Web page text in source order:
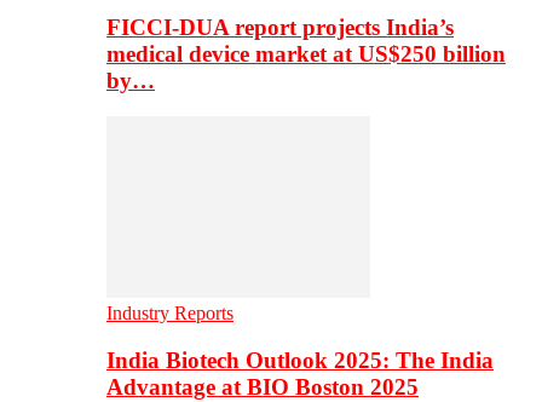
FICCI-DUA report projects India’s
medical device market at US$250 billion
by…
Industry Reports
India Biotech Outlook 2025: The India
Advantage at BIO Boston 2025